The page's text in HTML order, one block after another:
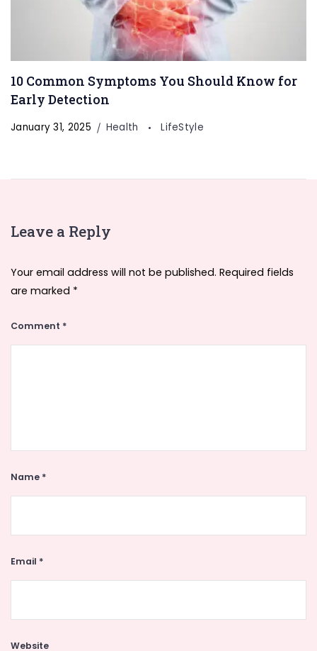
10 Common Symptoms You Should Know for
Early Detection
January 31, 2025 Health LifeStyle
Leave a Reply
Your email address will not be published. Required fields
are marked *
Comment *
Name *
Email *
Website